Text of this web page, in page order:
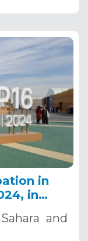
in
in
and